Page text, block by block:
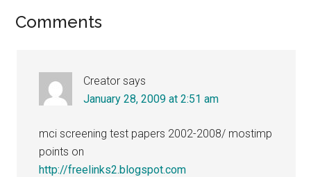
Reader
Comments
Creator says
January 28, 2009 at 2:51 am
mci screening test papers 2002-2008/ mostimp
points on
http://freelinks2.blogspot.com